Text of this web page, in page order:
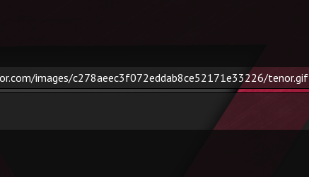
images/c278aeec3f072eddab8ce52171e33226/tenor.gif